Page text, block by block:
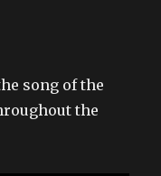
song of the
the